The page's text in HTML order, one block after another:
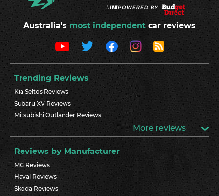
Australia's most independent car reviews
Trending Reviews
Kia Seltos Reviews
Subaru XV Reviews
Mitsubishi Outlander Reviews
More reviews
Reviews by Manufacturer
MG Reviews
Haval Reviews
Skoda Reviews